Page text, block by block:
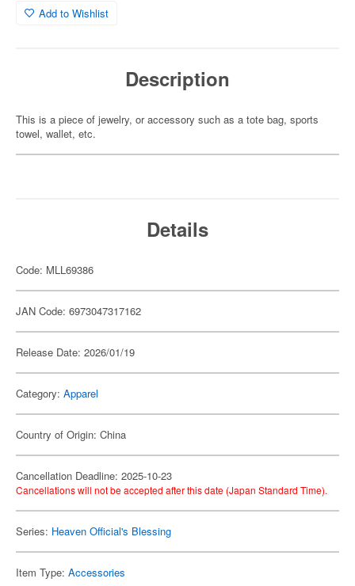
Add to Wishlist
Description
This is a piece of jewelry, or accessory such as a tote bag, sports
towel, wallet, etc.
Details
Code: MLL69386
JAN Code: 6973047317162
Release Date: 2026/01/19
Category: Apparel
Country of Origin: China
Cancellation Deadline: 2025-10-23
Cancellations will not be accepted after this date (Japan Standard Time).
Series: Heaven Official's Blessing
Item Type: Accessories